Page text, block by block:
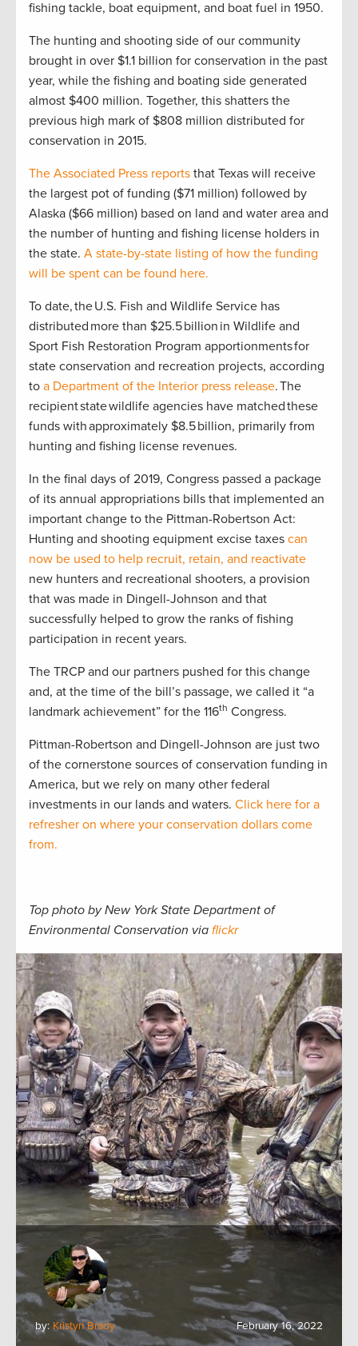
fishing tackle, boat equipment, and boat fuel in 1950.
The hunting and shooting side of our community
brought in over $1.1 billion for conservation in the past
year, while the fishing and boating side generated
almost $400 million. Together, this shatters the
previous high mark of $808 million distributed for
conservation in 2015.
The Associated Press reports that Texas will receive
the largest pot of funding ($71 million) followed by
Alaska ($66 million) based on land and water area and
the number of hunting and fishing license holders in
the state. A state-by-state listing of how the funding
will be spent can be found here.
To date, the U.S. Fish and Wildlife Service has
distributed more than $25.5 billion in Wildlife and
Sport Fish Restoration Program apportionments for
state conservation and recreation projects, according
to a Department of the Interior press release. The
recipient state wildlife agencies have matched these
funds with approximately $8.5 billion, primarily from
hunting and fishing license revenues.
In the final days of 2019, Congress passed a package
of its annual appropriations bills that implemented an
important change to the Pittman-Robertson Act:
Hunting and shooting equipment excise taxes can
now be used to help recruit, retain, and reactivate
new hunters and recreational shooters, a provision
that was made in Dingell-Johnson and that
successfully helped to grow the ranks of fishing
participation in recent years.
The TRCP and our partners pushed for this change
and, at the time of the bill’s passage, we called it “a
landmark achievement” for the 116th Congress.
Pittman-Robertson and Dingell-Johnson are just two
of the cornerstone sources of conservation funding in
America, but we rely on many other federal
investments in our lands and waters. Click here for a
refresher on where your conservation dollars come
from.
Top photo by New York State Department of
Environmental Conservation via flickr
by: Kristyn Brady February 16, 2022